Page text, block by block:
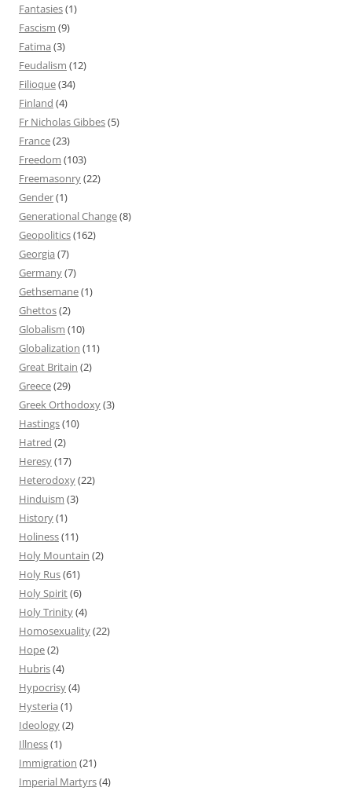
Fantasies(1)
Fascism (9)
Fatima (3)
Feudalism (12)
Filioque(34)
Finland (4)
Fr Nicholas Gibbes(5)
France(23)
Freedom (103)
Freemasonry(22)
Gender(1)
Generational Change(8)
Geopolitics(162)
Georgia (7)
Germany(7)
Gethsemane(1)
Ghettos(2)
Globalism (10)
Globalization (11)
Great Britain (2)
Greece(29)
Greek Orthodoxy(3)
Hastings(10)
Hatred (2)
Heresy(17)
Heterodoxy(22)
Hinduism (3)
History(1)
Holiness(11)
Holy Mountain (2)
Holy Rus(61)
Holy Spirit(6)
Holy Trinity(4)
Homosexuality(22)
Hope(2)
Hubris(4)
Hypocrisy(4)
Hysteria (1)
Ideology(2)
Illness(1)
Immigration (21)
Imperial Martyrs(4)